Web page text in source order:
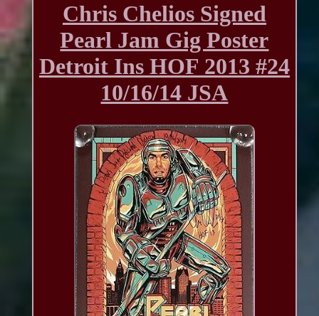
Chris Chelios Signed
Pearl Jam Gig Poster
Detroit Ins HOF 2013 #24
10/16/14 JSA